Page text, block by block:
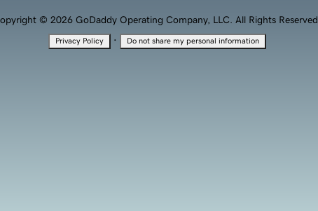
© 2026 GoDaddy Operating Company, LLC. All Rights Reserved.
Privacy Policy · Do not share my personal information